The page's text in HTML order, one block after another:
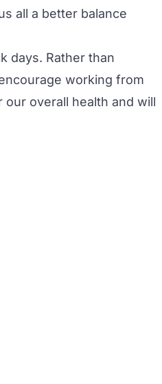
all a better balance
days. Rather than
working from
overall health and will